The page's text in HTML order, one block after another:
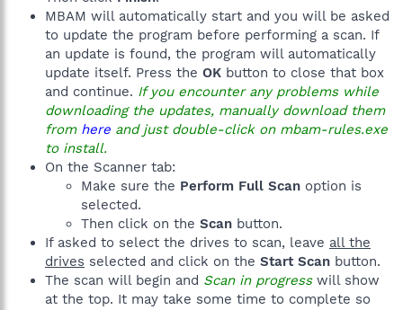
MBAM will automatically start and you will be asked
to update the program before performing a scan. If
an update is found, the program will automatically
update itself. Press the OK button to close that box
and continue. If you encounter any problems while
downloading the updates, manually download them
from here and just double-click on mbam-rules.exe
to install.
On the Scanner tab:
Make sure the Perform Full Scan option is
selected.
Then click on the Scan button.
If asked to select the drives to scan, leave all the
drives selected and click on the Start Scan button.
The scan will begin and Scan in progresswill show
at the top. It may take some time to complete so